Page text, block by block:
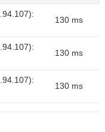
130 ms
130 ms
130 ms